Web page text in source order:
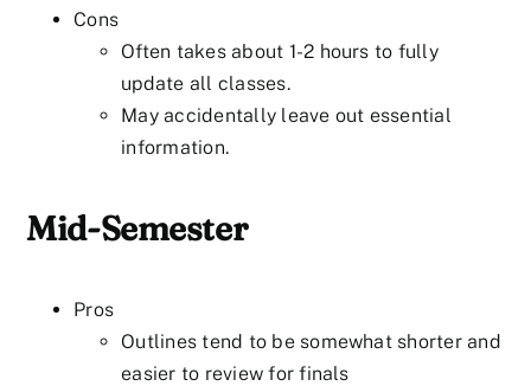
Cons
Often takes about 1-2 hours to fully
update all classes.
May accidentally leave out essential
information.
Mid-Semester
Pros
Outlines tend to be somewhat shorter and
easier to review for finals